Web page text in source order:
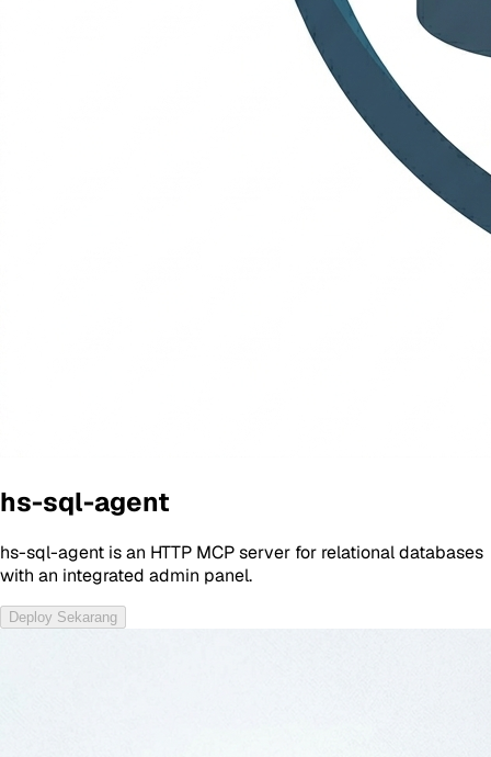
hs-sql-agent
hs-sql-agent is an HTTP MCP server for relational databases
with an integrated admin panel.
Deploy Sekarang